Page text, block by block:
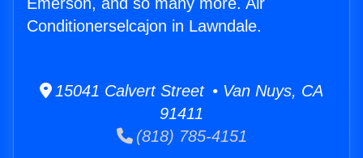
Conditionerselcajon in Lawndale.
15041 Calvert Street • Van Nuys, CA
91411
(818) 785-4151